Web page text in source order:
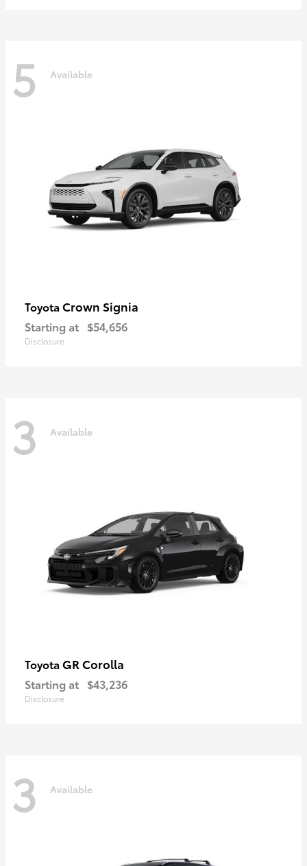
5 Available
Toyota Crown Signia
Starting at $54,656
Disclosure
3 Available
Toyota GR Corolla
Starting at $43,236
Disclosure
3 Available